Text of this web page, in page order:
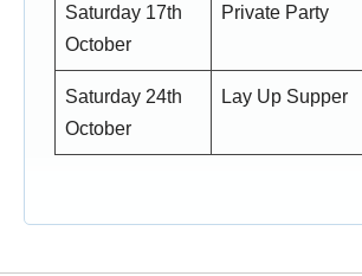
Saturday 17th
October
Private Party
Saturday 24th
October
Lay Up Supper